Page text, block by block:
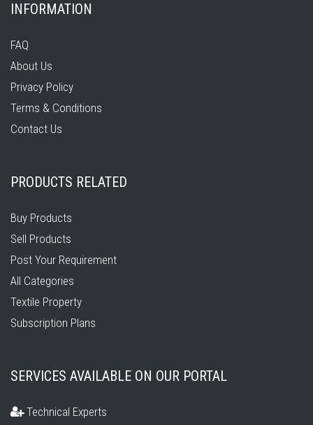
INFORMATION
FAQ
About Us
Privacy Policy
Terms & Conditions
Contact Us
PRODUCTS RELATED
Buy Products
Sell Products
Post Your Requirement
All Categories
Textile Property
Subscription Plans
SERVICES AVAILABLE ON OUR PORTAL
Technical Experts